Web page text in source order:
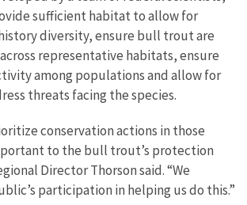
sufficient habitat to allow for
diversity, ensure bull trout are
representative habitats, ensure
among populations and allow for
threats facing the species.
conservation actions in those
to the bull trout’s protection
Director Thorson said. “We
participation in helping us do this.”